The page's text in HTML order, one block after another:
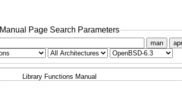
Manual Page Search Parameters
man
Library Functions Manual